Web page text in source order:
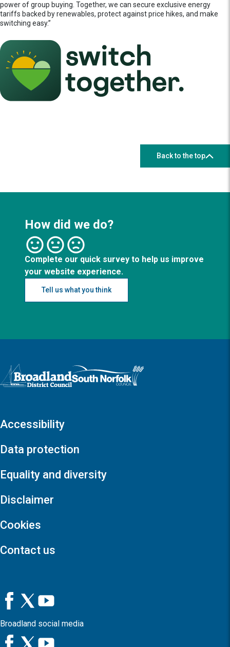
power of group buying. Together, we can secure exclusive energy
tariffs backed by renewables, protect against price hikes, and make
switching easy.”
Back to the top
How did we do?
Complete our quick survey to help us improve
your website experience.
Tell us what you think
Logo: Visit the Broadland and South Norfolk home page
Accessibility
Data protection
Equality and diversity
Disclaimer
Cookies
Contact us
Broadland social media